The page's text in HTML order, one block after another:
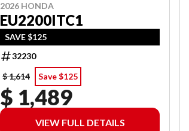
2026 HONDA
EU2200ITC1
SAVE $125
32230
$ 1,614
Save $125
$ 1,489
VIEW FULL DETAILS